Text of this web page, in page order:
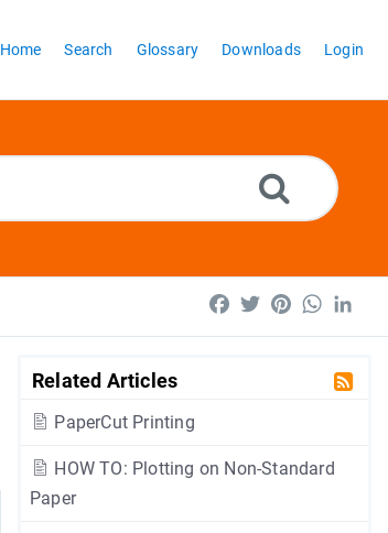
Home Search Glossary Downloads Login
Facebook
TwitterPinterest
Related Articles
PaperCut Printing
HOW TO: Plotting on Non-Standard
Paper